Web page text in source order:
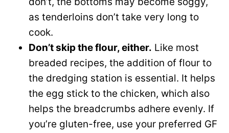
as tenderloins don’t take very long to
cook.
Don’t skip the flour, either. Like most
breaded recipes, the addition of flour to
the dredging station is essential. It helps
the egg stick to the chicken, which also
helps the breadcrumbs adhere evenly. If
you’re gluten-free, use your preferred GF